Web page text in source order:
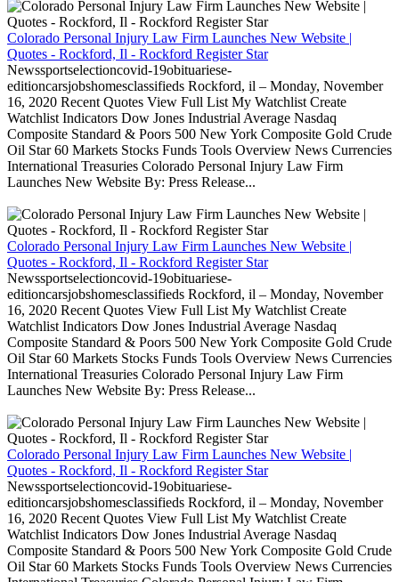
Colorado Personal Injury Law Firm Launches New Website |
Quotes - Rockford, Il - Rockford Register Star
Newssportselectioncovid-19obituariese-
editioncarsjobshomesclassifieds Rockford, il – Monday, November
16, 2020 Recent Quotes View Full List My Watchlist Create
Watchlist Indicators Dow Jones Industrial Average Nasdaq
Composite Standard & Poors 500 New York Composite Gold Crude
Oil Star 60 Markets Stocks Funds Tools Overview News Currencies
International Treasuries Colorado Personal Injury Law Firm
Launches New Website By: Press Release...
Colorado Personal Injury Law Firm Launches New Website |
Quotes - Rockford, Il - Rockford Register Star
Newssportselectioncovid-19obituariese-
editioncarsjobshomesclassifieds Rockford, il – Monday, November
16, 2020 Recent Quotes View Full List My Watchlist Create
Watchlist Indicators Dow Jones Industrial Average Nasdaq
Composite Standard & Poors 500 New York Composite Gold Crude
Oil Star 60 Markets Stocks Funds Tools Overview News Currencies
International Treasuries Colorado Personal Injury Law Firm
Launches New Website By: Press Release...
Colorado Personal Injury Law Firm Launches New Website |
Quotes - Rockford, Il - Rockford Register Star
Newssportselectioncovid-19obituariese-
editioncarsjobshomesclassifieds Rockford, il – Monday, November
16, 2020 Recent Quotes View Full List My Watchlist Create
Watchlist Indicators Dow Jones Industrial Average Nasdaq
Composite Standard & Poors 500 New York Composite Gold Crude
Oil Star 60 Markets Stocks Funds Tools Overview News Currencies